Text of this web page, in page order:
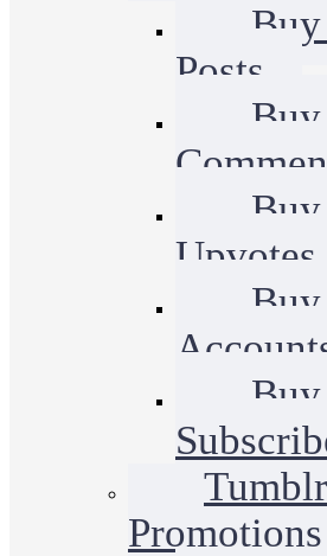
Posts
Upvotes
Tumblr
Promotions